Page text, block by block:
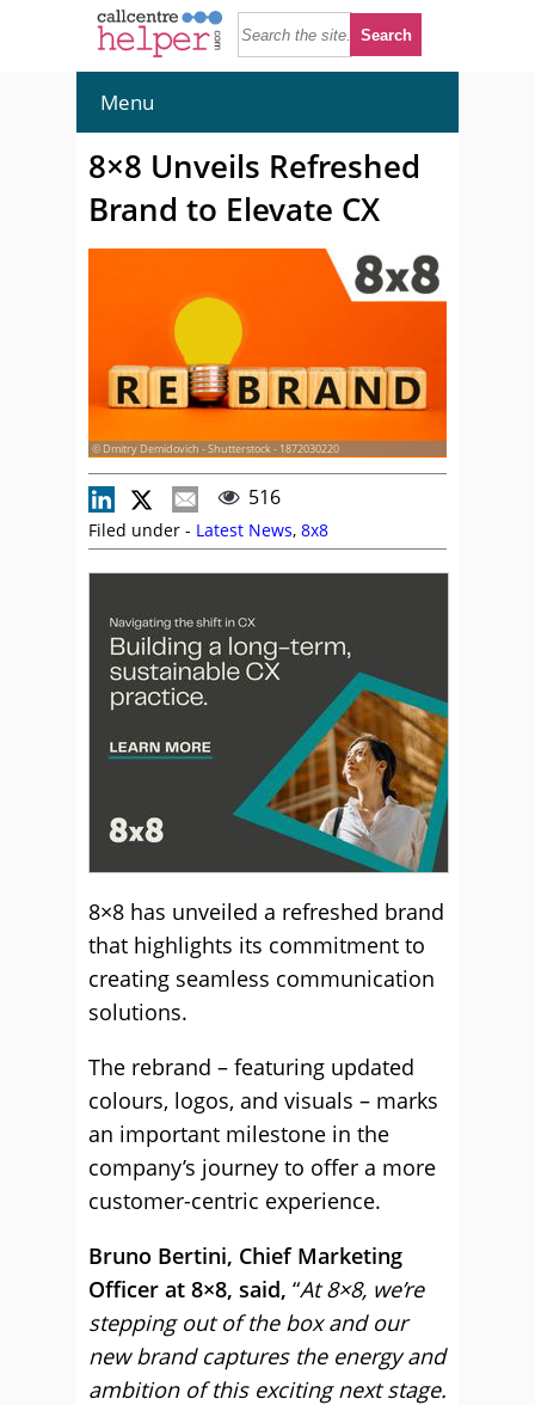
Menu
8×8 Unveils Refreshed
Brand to Elevate CX
© Dmitry Demidovich - Shutterstock - 1872030220
516
Filed under - Latest News, 8x8
8×8 has unveiled a refreshed brand
that highlights its commitment to
creating seamless communication
solutions.
The rebrand – featuring updated
colours, logos, and visuals – marks
an important milestone in the
company’s journey to offer a more
customer-centric experience.
Bruno Bertini, Chief Marketing
Officer at 8×8, said, “At 8×8, we’re
stepping out of the box and our
new brand captures the energy and
ambition of this exciting next stage.